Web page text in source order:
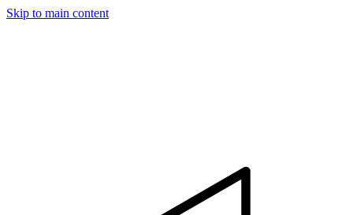
Skip to main content